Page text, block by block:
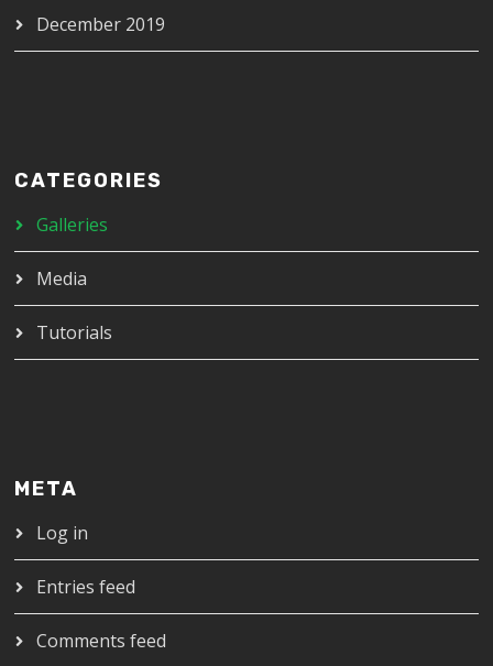
December 2019
CATEGORIES
Galleries
Media
Tutorials
META
Log in
Entries feed
Comments feed